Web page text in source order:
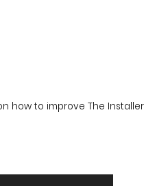
how to improve The Installer